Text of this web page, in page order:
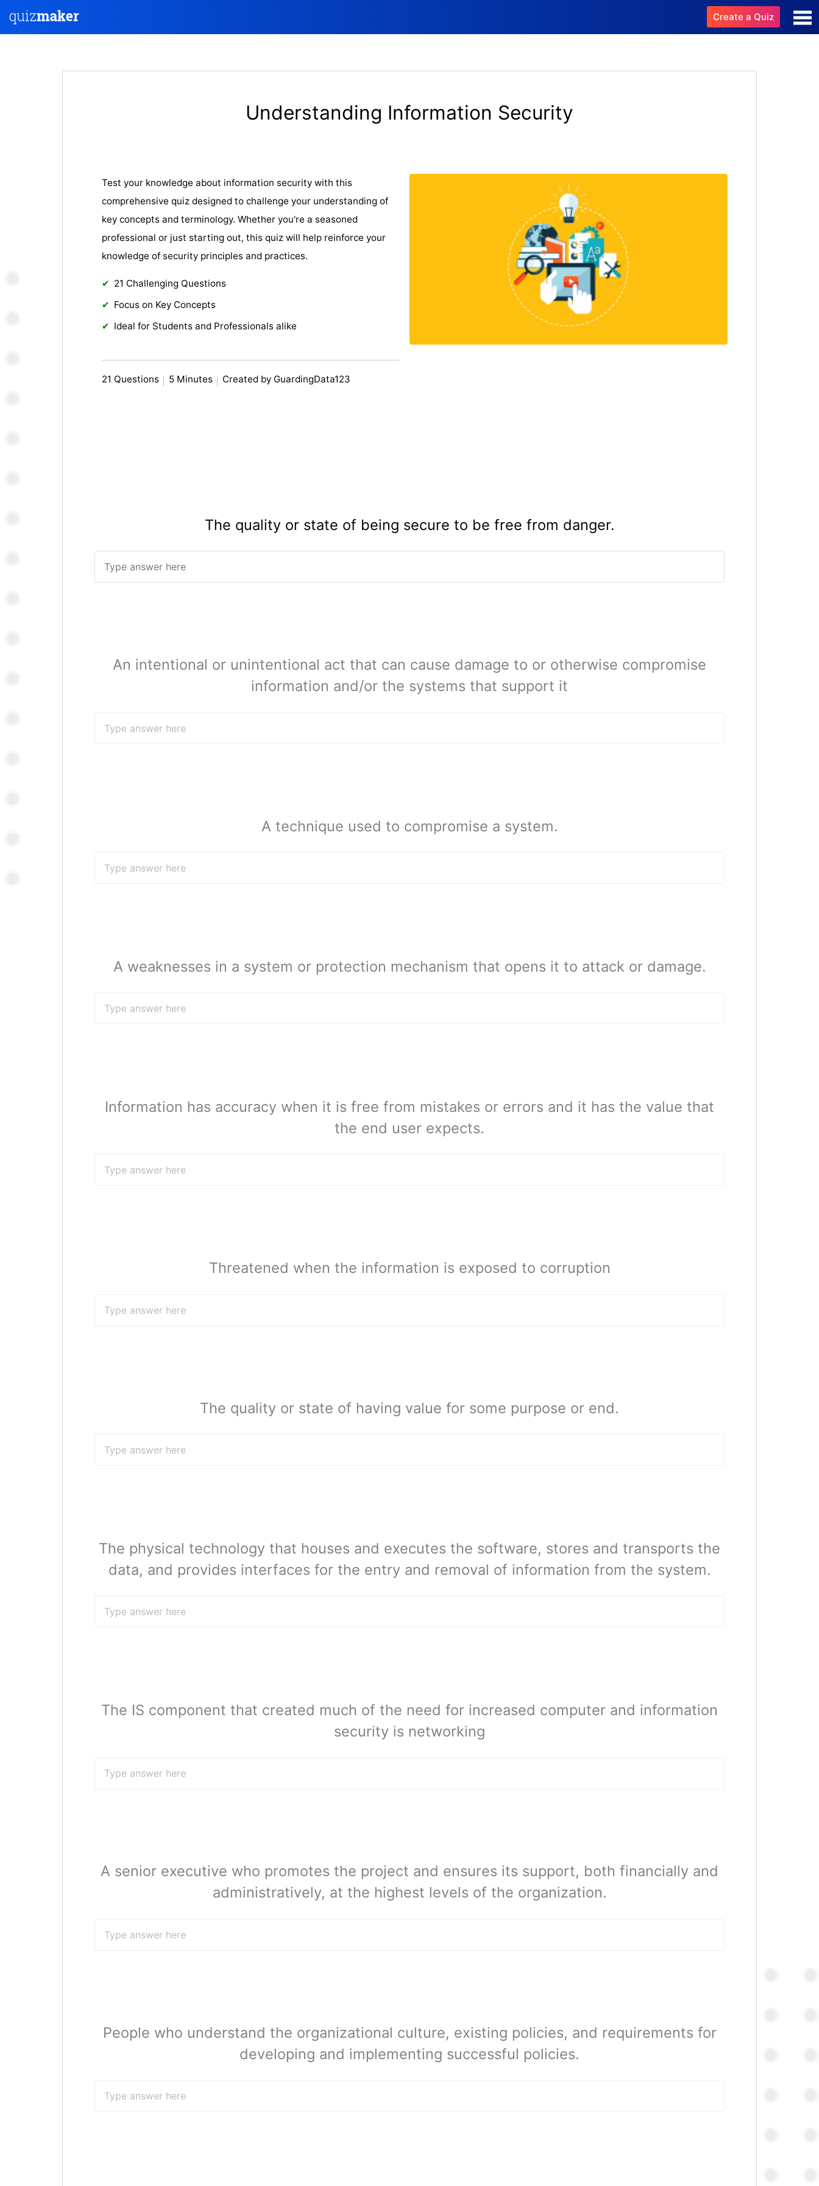
Create a Quiz
Understanding Information Security
Test your knowledge about information security with this
comprehensive quiz designed to challenge your understanding of
key concepts and terminology. Whether you're a seasoned
professional or just starting out, this quiz will help reinforce your
knowledge of security principles and practices.
21 Challenging Questions
Focus on Key Concepts
Ideal for Students and Professionals alike
21 Questions 5 Minutes Created by GuardingData123
The quality or state of being secure to be free from danger.
An intentional or unintentional act that can cause damage to or otherwise compromise
information and/or the systems that support it
A technique used to compromise a system.
A weaknesses in a system or protection mechanism that opens it to attack or damage.
Information has accuracy when it is free from mistakes or errors and it has the value that
the end user expects.
Threatened when the information is exposed to corruption
The quality or state of having value for some purpose or end.
The physical technology that houses and executes the software, stores and transports the
data, and provides interfaces for the entry and removal of information from the system.
The IS component that created much of the need for increased computer and information
security is networking
A senior executive who promotes the project and ensures its support, both financially and
administratively, at the highest levels of the organization.
People who understand the organizational culture, existing policies, and requirements for
developing and implementing successful policies.